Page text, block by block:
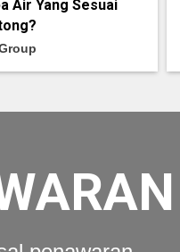
Air Yang Sesuai